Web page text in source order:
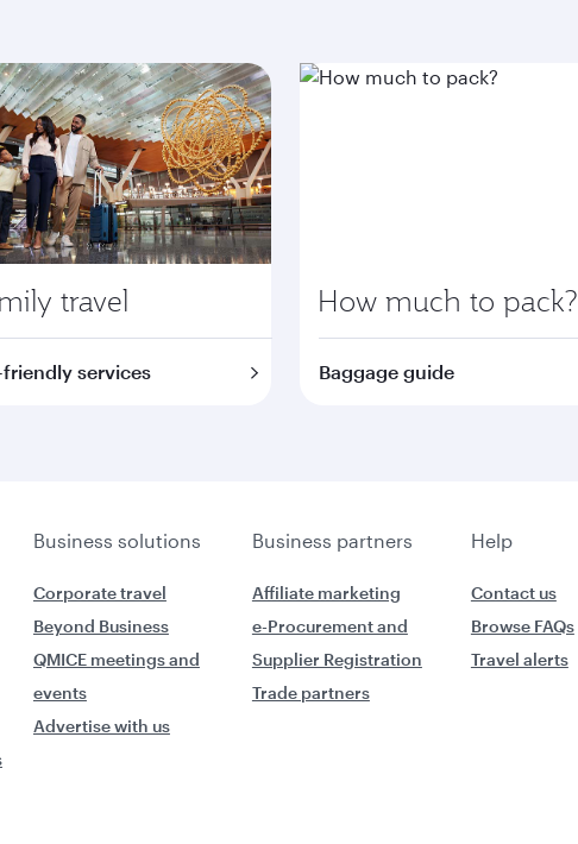
travel
friendly services
How much to pack?
Baggage guide
Business solutions Business partners Help
Corporate travel
Beyond Business
QMICE meetings and
events
Advertise with us
Affiliate marketing
e-Procurement and
Supplier Registration
Trade partners
Contact us
Browse FAQs
Travel alerts